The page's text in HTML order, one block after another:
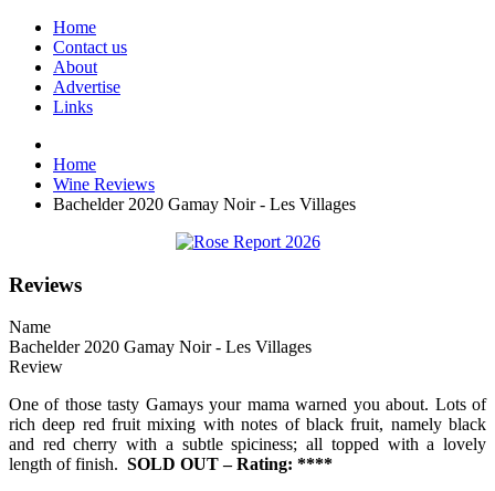
Home
Contact us
About
Advertise
Links
Home
Wine Reviews
Bachelder 2020 Gamay Noir - Les Villages
Reviews
Name
Bachelder 2020 Gamay Noir - Les Villages
Review
One of those tasty Gamays your mama warned you about. Lots of
rich deep red fruit mixing with notes of black fruit, namely black
and red cherry with a subtle spiciness; all topped with a lovely
length of finish. SOLD OUT – Rating: ****